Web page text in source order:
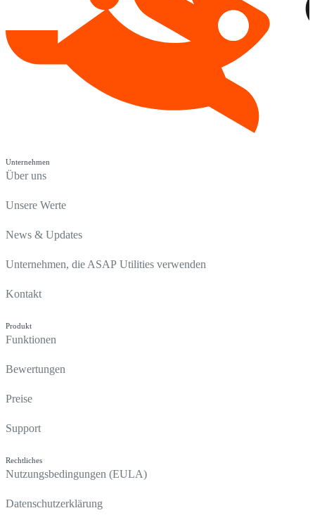
Unternehmen
Über uns
Unsere Werte
News & Updates
Unternehmen, die ASAP Utilities verwenden
Kontakt
Produkt
Funktionen
Bewertungen
Preise
Support
Rechtliches
Nutzungsbedingungen (EULA)
Datenschutzerklärung